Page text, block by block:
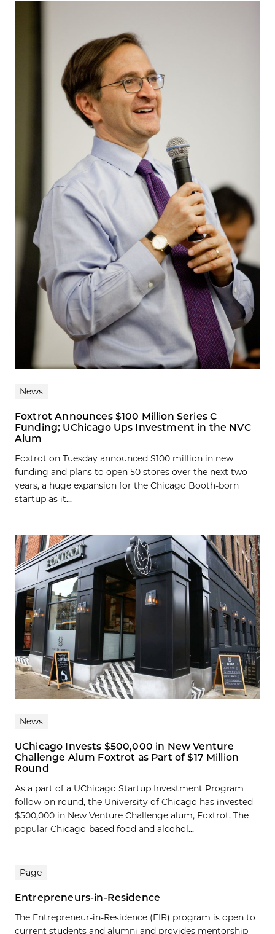
News
Foxtrot Announces $100 Million Series C
Funding; UChicago Ups Investment in the NVC
Alum
Foxtrot on Tuesday announced $100 million in new
funding and plans to open 50 stores over the next two
years, a huge expansion for the Chicago Booth-born
startup as it...
News
UChicago Invests $500,000 in New Venture
Challenge Alum Foxtrot as Part of $17 Million
Round
As a part of a UChicago Startup Investment Program
follow-on round, the University of Chicago has invested
$500,000 in New Venture Challenge alum, Foxtrot. The
popular Chicago-based food and alcohol...
Page
Entrepreneurs-in-Residence
The Entrepreneur-in-Residence (EIR) program is open to
current students and alumni and provides mentorship